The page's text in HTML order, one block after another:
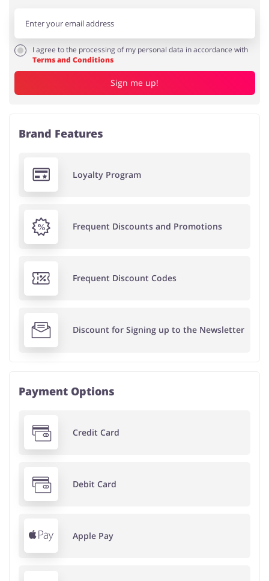
I agree to the processing of my personal data in accordance with
Terms and Conditions
Sign me up!
Brand Features
Loyalty Program
Frequent Discounts and Promotions
Frequent Discount Codes
Discount for Signing up to the Newsletter
Payment Options
Credit Card
Debit Card
Apple Pay